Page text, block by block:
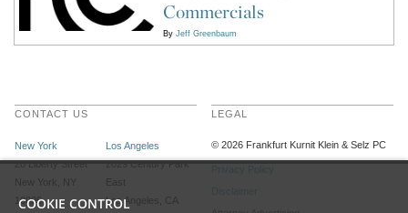
Commercials
By Jeff Greenbaum
CONTACT US
New York
28 Liberty Street
New York, NY
10005
Los Angeles
2029 Century Park
East
Los Angeles, CA
LEGAL
©2026 Frankfurt Kurnit Klein& Selz PC
COOKIE CONTROL